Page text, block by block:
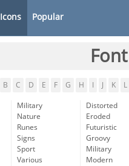
Icons Popular
B C D E F G H K L
Military
Nature
Runes
Signs
Sport
Various
Distorted
Eroded
Futuristic
Groovy
Military
Modern